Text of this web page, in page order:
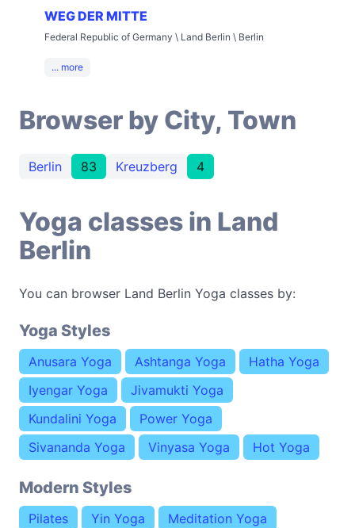
WEG DER MITTE
Federal Republic of Germany \ Land Berlin \ Berlin
... more
Browser by City, Town
Berlin 83 Kreuzberg 4
Yoga classes in Land
Berlin
You can browser Land Berlin Yoga classes by:
Yoga Styles
Anusara Yoga Ashtanga Yoga
Hatha Yoga
Iyengar Yoga
Jivamukti Yoga
Kundalini Yoga
Power Yoga
Sivananda Yoga
Vinyasa Yoga Hot Yoga
Modern Styles
Pilates Yin Yoga Meditation Yoga